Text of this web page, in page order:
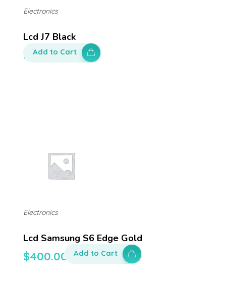
Lcd J7 Black
$ 250.00
Electronics
Add to Cart
Lcd Samsung S6 Edge Gold
$400.00
Electronics
Add to Cart